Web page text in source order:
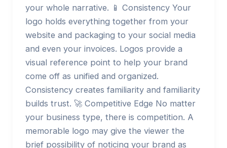
your whole narrative. 📱 Consistency Your
logo holds everything together from your
website and packaging to your social media
and even your invoices. Logos provide a
visual reference point to help your brand
come off as unified and organized.
Consistency creates familiarity and familiarity
builds trust. 🚀 Competitive Edge No matter
your business type, there is competition. A
memorable logo may give the viewer the
brief possibility of noticing your brand as